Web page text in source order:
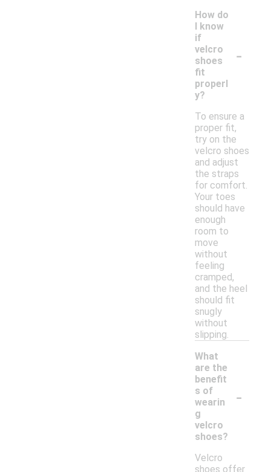
How do
I know
if
velcro
shoes
fit
properl
y?
-
To ensure a
proper fit,
try on the
velcro shoes
and adjust
the straps
for comfort.
Your toes
should have
enough
room to
move
without
feeling
cramped,
and the heel
should fit
snugly
without
slipping.
What
are the
benefit
s of
wearin
g
velcro
shoes?
-
Velcro
shoes offer